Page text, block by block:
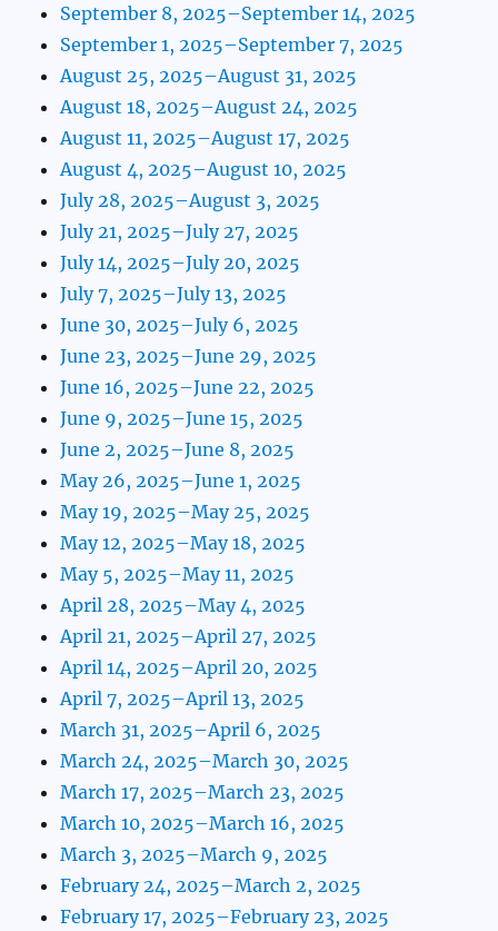
September 8, 2025–September 14, 2025
September 1, 2025–September 7, 2025
August 25, 2025–August 31, 2025
August 18, 2025–August 24, 2025
August 11, 2025–August 17, 2025
August 4, 2025–August 10, 2025
July 28, 2025–August 3, 2025
July 21, 2025–July 27, 2025
July 14, 2025–July 20, 2025
July 7, 2025–July 13, 2025
June 30, 2025–July 6, 2025
June 23, 2025–June 29, 2025
June 16, 2025–June 22, 2025
June 9, 2025–June 15, 2025
June 2, 2025–June 8, 2025
May 26, 2025–June 1, 2025
May 19, 2025–May 25, 2025
May 12, 2025–May 18, 2025
May 5, 2025–May 11, 2025
April 28, 2025–May 4, 2025
April 21, 2025–April 27, 2025
April 14, 2025–April 20, 2025
April 7, 2025–April 13, 2025
March 31, 2025–April 6, 2025
March 24, 2025–March 30, 2025
March 17, 2025–March 23, 2025
March 10, 2025–March 16, 2025
March 3, 2025–March 9, 2025
February 24, 2025–March 2, 2025
February 17, 2025–February 23, 2025